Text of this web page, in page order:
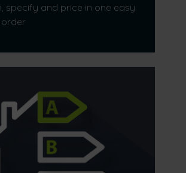
specify and price in one easy
order